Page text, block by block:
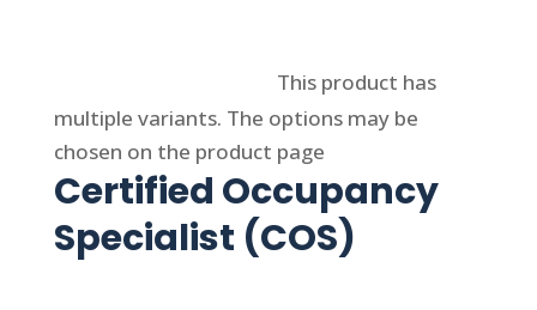
This product has
multiple variants. The options may be
chosen on the product page
Certified Occupancy
Specialist (COS)